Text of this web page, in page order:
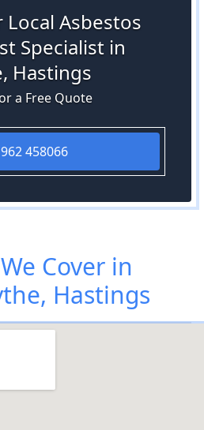
Asbestos
Specialist in
Hastings
a Free Quote
458066
Cover in
Hastings